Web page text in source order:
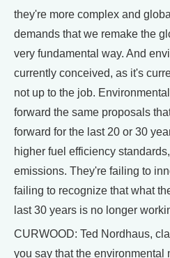
they're more complex and
demands that we remake the
very fundamental way. And
currently conceived, as it's
not up to the job.
forward the same proposals
forward for the last 20 or 30
higher fuel efficiency
emissions. They're failing to
failing to recognize that what
last 30 years is no longer
CURWOOD: Ted Nordhaus,
you say that the environmental